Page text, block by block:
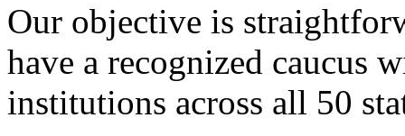
Our objective is
have a recognized caucus
institutions across all 50